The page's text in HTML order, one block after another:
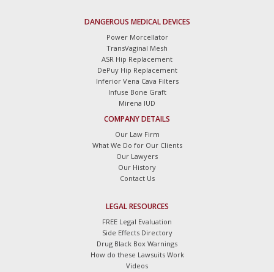
DANGEROUS MEDICAL DEVICES
Power Morcellator
TransVaginal Mesh
ASR Hip Replacement
DePuy Hip Replacement
Inferior Vena Cava Filters
Infuse Bone Graft
Mirena IUD
COMPANY DETAILS
Our Law Firm
What We Do for Our Clients
Our Lawyers
Our History
Contact Us
LEGAL RESOURCES
FREE Legal Evaluation
Side Effects Directory
Drug Black Box Warnings
How do these Lawsuits Work
Videos